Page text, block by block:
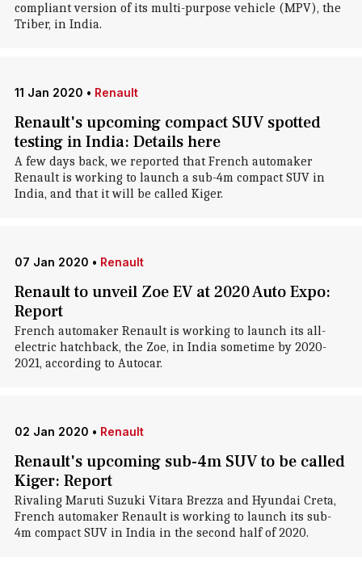
compliant version of its multi-purpose vehicle (MPV), the
Triber, in India.
11 Jan 2020 • Renault
Renault's upcoming compact SUV spotted
testing in India: Details here
A few days back, we reported that French automaker
Renault is working to launch a sub-4m compact SUV in
India, and that it will be called Kiger.
07 Jan 2020 • Renault
Renault to unveil Zoe EV at 2020 Auto Expo:
Report
French automaker Renault is working to launch its all-
electric hatchback, the Zoe, in India sometime by 2020-
2021, according to Autocar.
02 Jan 2020 • Renault
Renault's upcoming sub-4m SUV to be called
Kiger: Report
Rivaling Maruti Suzuki Vitara Brezza and Hyundai Creta,
French automaker Renault is working to launch its sub-
4m compact SUV in India in the second half of 2020.